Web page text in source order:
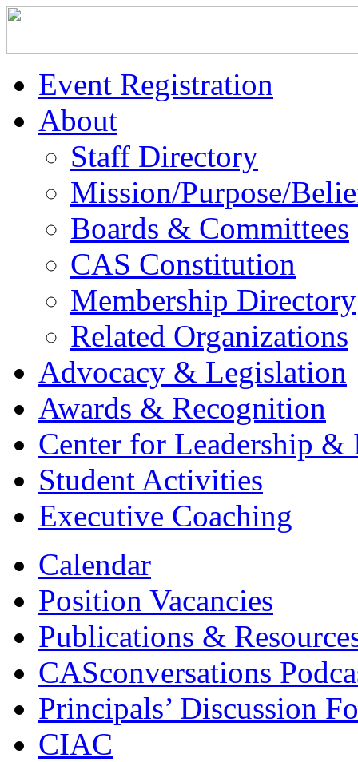
Event Registration
About
Staff Directory
Mission/Purpose/
Boards & Committees
CAS Constitution
Membership Directory
Related Organizations
Advocacy & Legislation
Awards & Recognition
Center for Leadership &
Student Activities
Executive Coaching
Calendar
Position Vacancies
Publications &
CASconversations
Principals’ Discussion
CIAC